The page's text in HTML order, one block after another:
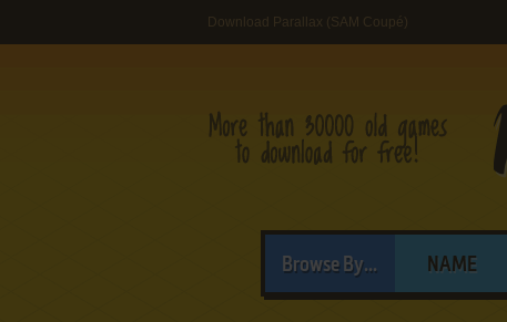
Download Parallax (SAM Coupé)
Browse By... NAME